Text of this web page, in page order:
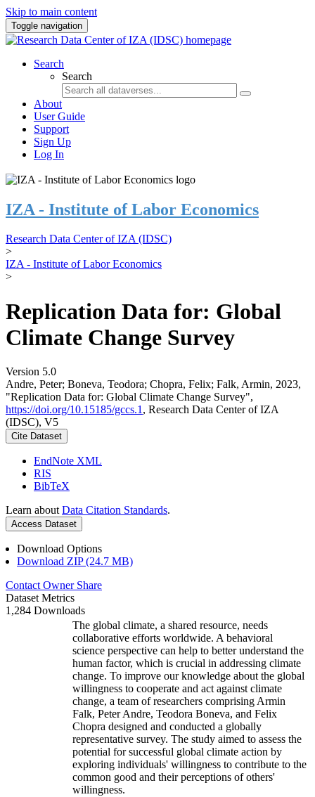
Skip to main content
Toggle navigation
Search
Search
About
User Guide
Support
Sign Up
Log In
IZA - Institute of Labor Economics
Research Data Center of IZA (IDSC)
>
IZA - Institute of Labor Economics
>
Replication Data for: Global
Climate Change Survey
Version 5.0
Andre, Peter; Boneva, Teodora; Chopra, Felix; Falk, Armin, 2023,
"Replication Data for: Global Climate Change Survey",
https://doi.org/10.15185/gccs.1 , Research Data Center of IZA
(IDSC), V5
Cite Dataset
EndNote XML
RIS
BibTeX
Learn about Data Citation Standards.
Access Dataset
Download Options
Download ZIP (24.7 MB)
Contact Owner Share
Dataset Metrics
1,284 Downloads
The global climate, a shared resource, needs
collaborative efforts worldwide. A behavioral
science perspective can help to better understand the
human factor, which is crucial in addressing climate
change. To improve our knowledge about the global
willingness to cooperate and act against climate
change, a team of researchers comprising Armin
Falk, Peter Andre, Teodora Boneva, and Felix
Chopra designed and conducted a globally
representative survey. The study aimed to assess the
potential for successful global climate action by
exploring individuals' willingness to contribute to the
common good and their perceptions of others'
willingness.